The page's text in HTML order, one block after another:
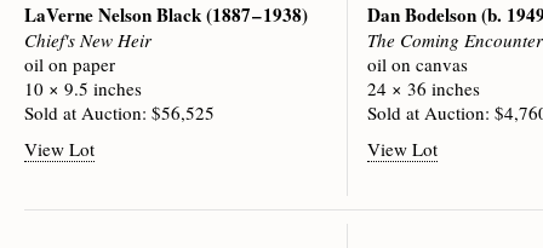
LaVerne Nelson Black(1887 – 1938)
Chief's New Heir
oil on paper
10 × 9.5 inches
Sold at Auction: $56,525
View Lot
Dan Bodelson(b.
The Coming Encounter
oil on canvas
24 × 36 inches
Sold at Auction:
View Lot